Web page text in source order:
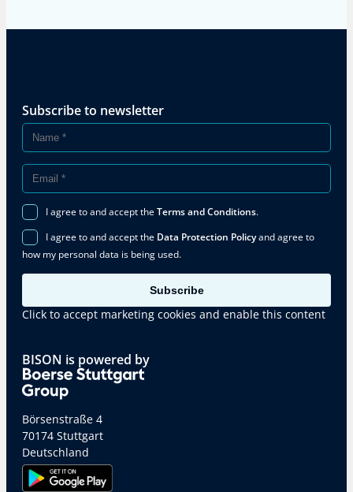
BISON is powered by
Börsenstraße 4
70174 Stuttgart
Deutschland
Subscribe to newsletter
I agree to and accept theTerms and Conditions.
I agree to and accept the Data Protection Policyand agree to
how my personal data is being used.
Subscribe
Click to accept marketing cookies and enable this content